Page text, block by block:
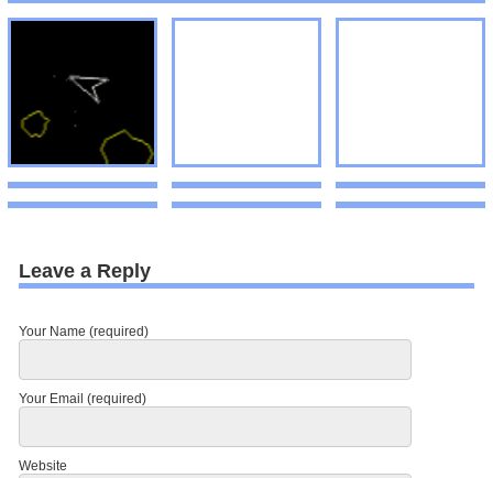
Leave a Reply
Your Name (required)
Your Email (required)
Website